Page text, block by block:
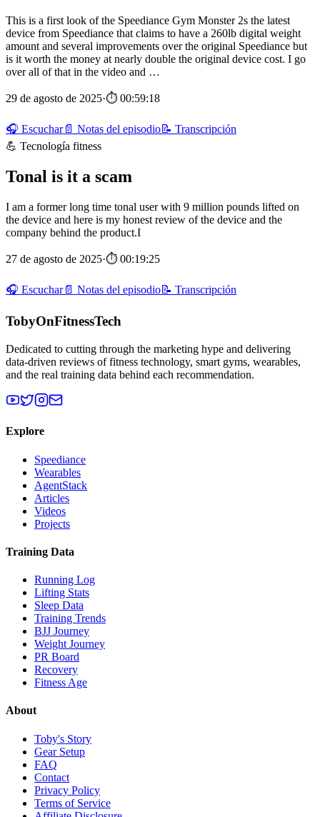
This is a first look of the Speediance Gym Monster 2s the latest
device from Speediance that claims to have a 260lb digital weight
amount and several improvements over the original Speediance but
is it worth the money at nearly double the original device cost. I go
over all of that in the video and …
29 de agosto de 2025·⏱ 00:59:18
🎧 Escuchar📄 Notas del episodio📝 Transcripción
💪 Tecnología fitness
Tonal is it a scam
I am a former long time tonal user with 9 million pounds lifted on
the device and here is my honest review of the device and the
company behind the product.I
27 de agosto de 2025·⏱ 00:19:25
🎧 Escuchar📄 Notas del episodio📝 Transcripción
TobyOnFitnessTech
Dedicated to cutting through the marketing hype and delivering
data-driven reviews of fitness technology, smart gyms, wearables,
and the real training data behind each recommendation.
Explore
Speediance
Wearables
AgentStack
Articles
Videos
Projects
Training Data
Running Log
Lifting Stats
Sleep Data
Training Trends
BJJ Journey
Weight Journey
PR Board
Recovery
Fitness Age
About
Toby's Story
Gear Setup
FAQ
Contact
Privacy Policy
Terms of Service